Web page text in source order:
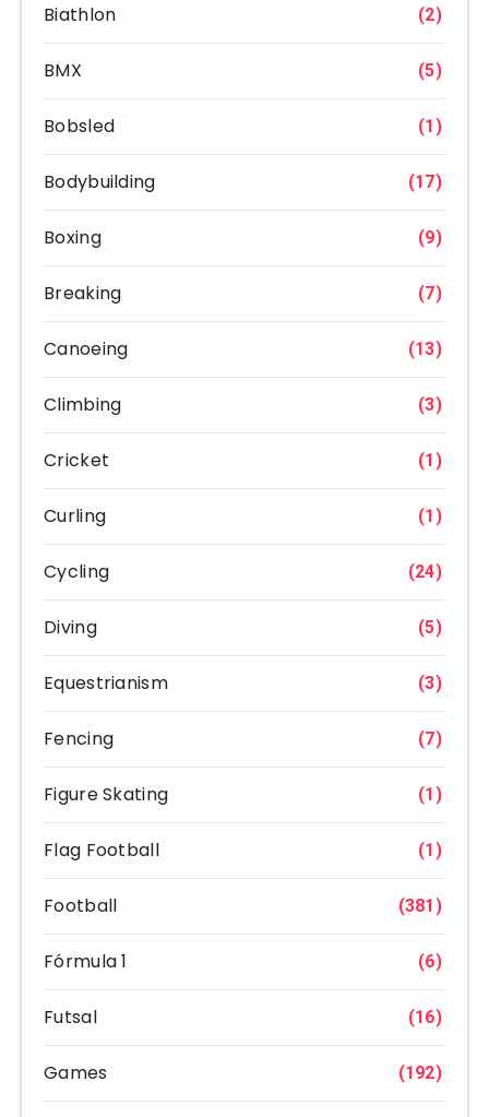
Biathlon (2)
BMX (5)
Bobsled (1)
Bodybuilding (17)
Boxing (9)
Breaking (7)
Canoeing (13)
Climbing (3)
Cricket (1)
Curling (1)
Cycling (24)
Diving (5)
Equestrianism (3)
Fencing (7)
Figure Skating (1)
Flag Football (1)
Football (381)
Fórmula 1 (6)
Futsal (16)
Games (192)